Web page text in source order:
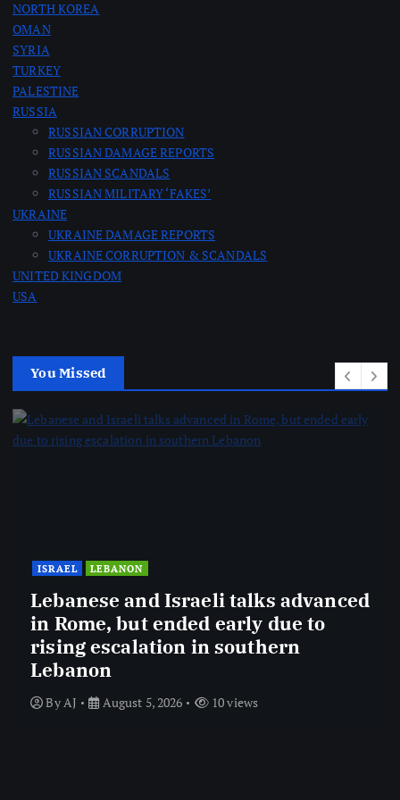
i
o
n
NORTH KOREA
OMAN
SYRIA
TURKEY
PALESTINE
RUSSIA
RUSSIAN CORRUPTION
RUSSIAN DAMAGE REPORTS
RUSSIAN SCANDALS
RUSSIAN MILITARY ‘FAKES’
UKRAINE
UKRAINE DAMAGE REPORTS
UKRAINE CORRUPTION & SCANDALS
UNITED KINGDOM
USA
You Missed
ISRAEL LEBANON
Lebanese and Israeli talks advanced
in Rome, but ended early due to
rising escalation in southern
Lebanon
ByAJ August 5, 2026 10 views